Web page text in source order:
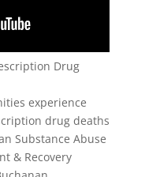
Drug
experience
drug deaths
Substance Abuse
& Recovery